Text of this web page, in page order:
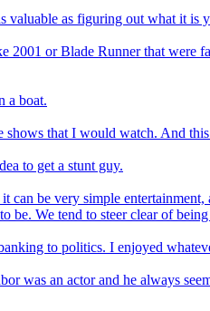
valuable as figuring out what it is
or Blade Runner that were
a boat.
that I would watch. And
to get a stunt guy.
can be very simple
We tend to steer clear of
to politics. I enjoyed
an actor and he always